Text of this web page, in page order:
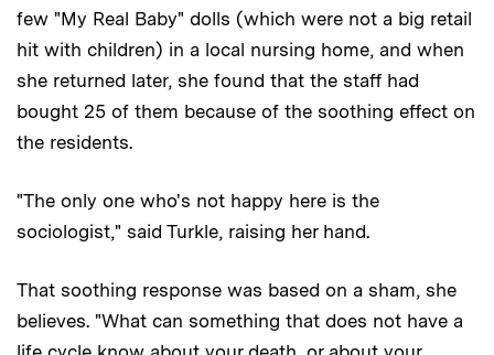
few "My Real Baby" dolls (which were not a big retail
hit with children) in a local nursing home, and when
she returned later, she found that the staff had
bought 25 of them because of the soothing effect on
the residents.
"The only one who's not happy here is the
sociologist," said Turkle, raising her hand.
That soothing response was based on a sham, she
believes. "What can something that does not have a